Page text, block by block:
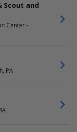
Scout and
Center -
PA